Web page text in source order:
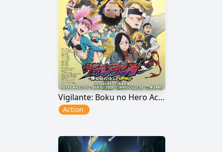
Vigilante: Boku no Hero Academia Illegals 2nd Season
Action